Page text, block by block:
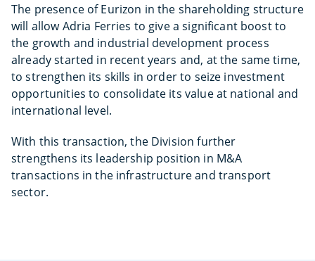
The presence of Eurizon in the shareholding structure
will allow Adria Ferries to give a significant boost to
the growth and industrial development process
already started in recent years and, at the same time,
to strengthen its skills in order to seize investment
opportunities to consolidate its value at national and
international level.
With this transaction, the Division further
strengthens its leadership position in M&A
transactions in the infrastructure and transport
sector.